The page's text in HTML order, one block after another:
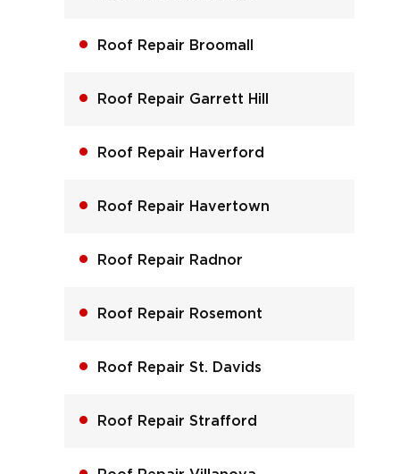
Roof Repair Broomall
Roof Repair Garrett Hill
Roof Repair Haverford
Roof Repair Havertown
Roof Repair Radnor
Roof Repair Rosemont
Roof Repair St. Davids
Roof Repair Strafford